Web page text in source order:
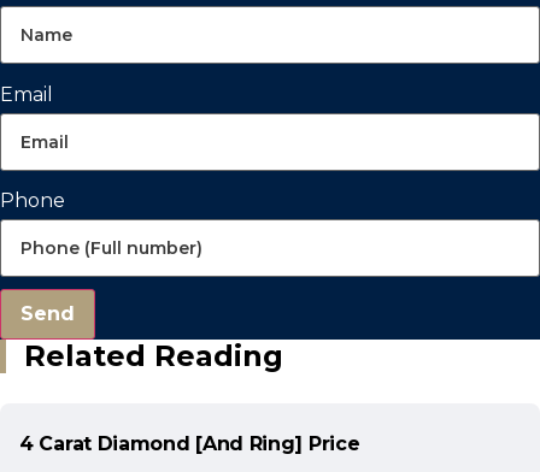
Email
Phone
Send
Related Reading
4 Carat Diamond [And Ring] Price